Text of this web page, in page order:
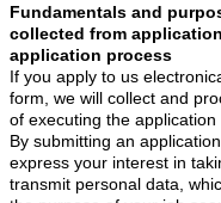
Fundamentals and
collected from
application process
If you apply to us
form, we will collect and
of executing the
By submitting an
express your interest in
transmit personal data,